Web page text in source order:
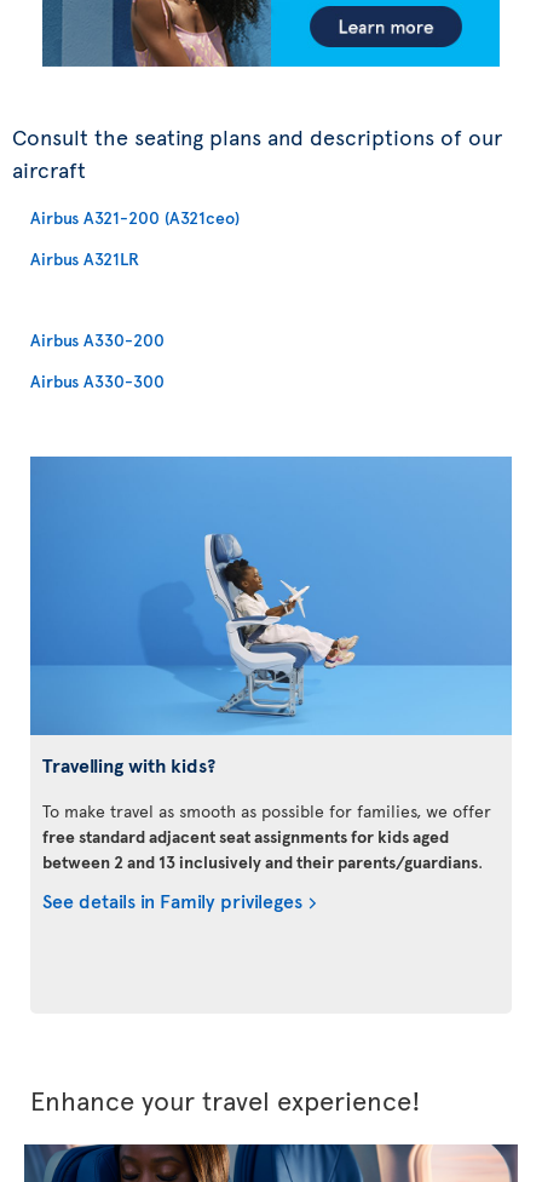
Consult the seating plans and descriptions of our
aircraft
Airbus A321-200 (A321ceo)
Airbus A321LR
Airbus A330-200
Airbus A330-300
Travelling with kids?
To make travel as smooth as possible for families, we offer
free standard adjacent seat assignments for kids aged
between 2 and 13 inclusively and their parents/guardians.
See details in Family privileges
Enhance your travel experience!